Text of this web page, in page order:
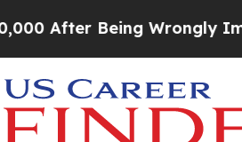
Wrongly Imprisoned for